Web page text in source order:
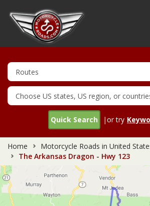
Quick Search |or try
Home
Motorcycle Roads in United
The Arkansas Dragon - Hwy 123